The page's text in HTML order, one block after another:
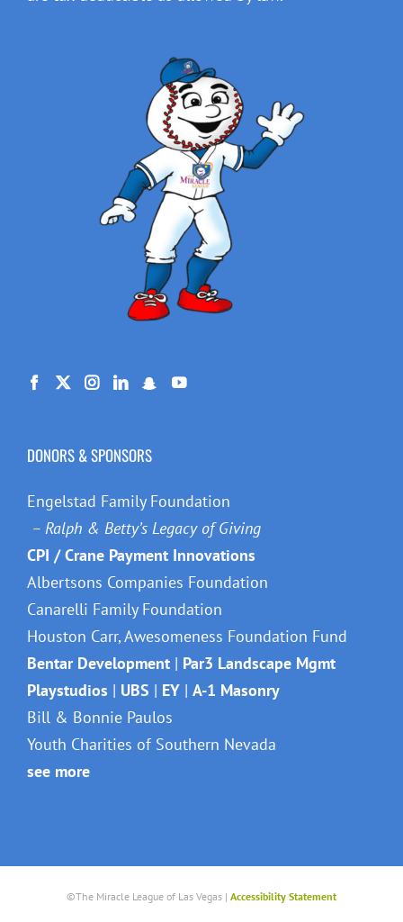
DONORS & SPONSORS
Engelstad Family Foundation
– Ralph & Betty’s Legacy of Giving
CPI / Crane Payment Innovations
Albertsons Companies Foundation
Canarelli Family Foundation
Houston Carr, Awesomeness Foundation Fund
Bentar Development | Par3 Landscape Mgmt
Playstudios | UBS | EY | A-1 Masonry
Bill & Bonnie Paulos
Youth Charities of Southern Nevada
see more
©The Miracle League of Las Vegas | Accessibility Statement